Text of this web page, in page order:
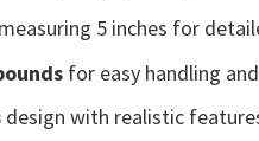
5 inches for
for easy handling
design with realistic